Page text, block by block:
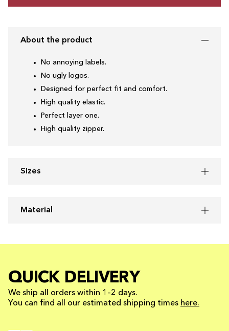
About the product
No annoying labels.
No ugly logos.
Designed for perfect fit and comfort.
High quality elastic.
Perfect layer one.
High quality zipper.
Sizes
Material
QUICK DELIVERY
We ship all orders within 1–2 days.
You can find all our estimated shipping times here.